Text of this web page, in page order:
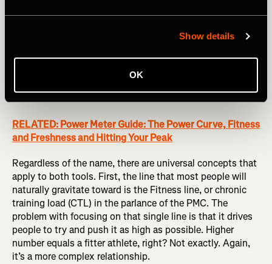
Show details
OK
closely track and improve your fitness, as well as prepare
for events. In fact, this type of analysis is modeled after a
benchmark of training data analysis software. The
company’s Performance Management Chart (PMC) is
decades.
RELATED: Power Meter Guide: The Power Curve, Fitness
and Freshness and Hitting Your Peak
Regardless of the name, there are universal concepts that
apply to both tools. First, the line that most people will
naturally gravitate toward is the Fitness line, or chronic
training load (CTL) in the parlance of the PMC. The
problem with focusing on that single line is that it drives
people to try and push it as high as possible. Higher
number equals a fitter athlete, right? Not exactly. Again,
it’s a more complex relationship.